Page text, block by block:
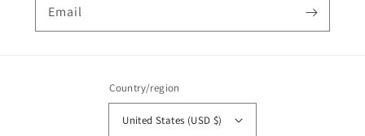
Email
Country/region
United States (USD $)